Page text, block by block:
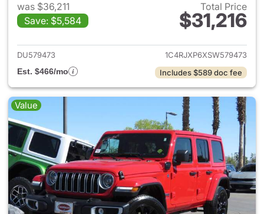
was $36,211
Save: $5,584
Total Price
$31,216
View details for 2025 Jeep
DU579473
1C4RJXP6XSW579473
Est. $466/mo
Includes $589 doc fee
Value